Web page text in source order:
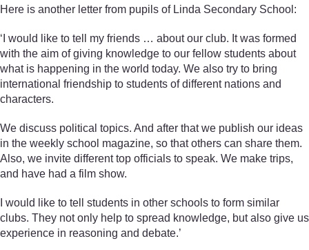
Here is another letter from pupils of Linda Secondary School:
‘I would like to tell my friends … about our club. It was formed
with the aim of giving knowledge to our fellow students about
what is happening in the world today. We also try to bring
international friendship to students of different nations and
characters.
We discuss political topics. And after that we publish our ideas
in the weekly school magazine, so that others can share them.
Also, we invite different top officials to speak. We make trips,
and have had a film show.
I would like to tell students in other schools to form similar
clubs. They not only help to spread knowledge, but also give us
experience in reasoning and debate.’